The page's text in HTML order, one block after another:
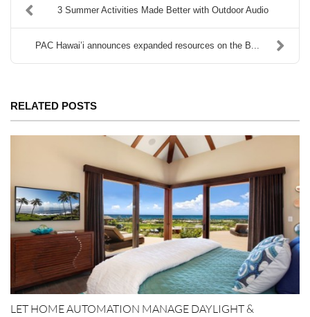
3 Summer Activities Made Better with Outdoor Audio
PAC Hawai’i announces expanded resources on the B...
RELATED POSTS
LET HOME AUTOMATION MANAGE DAYLIGHT &